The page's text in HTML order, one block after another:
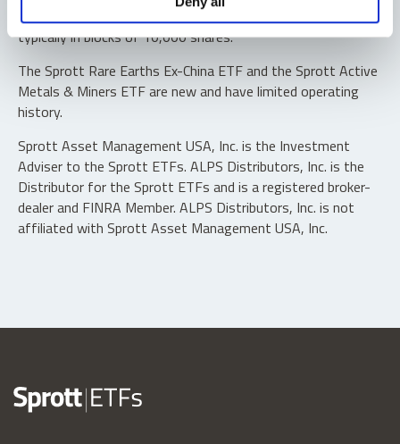
“authorized participants” may trade directly with the fund,
typically in blocks of 10,000 shares.
The Sprott Rare Earths Ex-China ETF and the Sprott Active
Metals & Miners ETF are new and have limited operating
history.
Sprott Asset Management USA, Inc. is the Investment
Adviser to the Sprott ETFs. ALPS Distributors, Inc. is the
Distributor for the Sprott ETFs and is a registered broker-
dealer and FINRA Member. ALPS Distributors, Inc. is not
affiliated with Sprott Asset Management USA, Inc.